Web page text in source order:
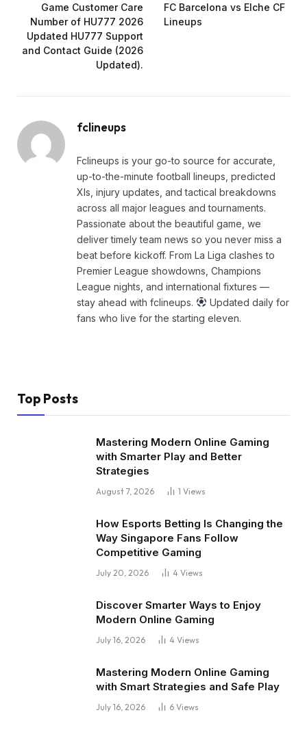
Game Customer Care
Number of HU777 2026
Updated HU777 Support
and Contact Guide (2026
Updated).
FC Barcelona vs Elche CF
Lineups
fclineups
Fclineups is your go-to source for accurate,
up-to-the-minute football lineups, predicted
XIs, injury updates, and tactical breakdowns
across all major leagues and tournaments.
Passionate about the beautiful game, we
deliver timely team news so you never miss a
beat before kickoff. From La Liga clashes to
Premier League showdowns, Champions
League nights, and international fixtures —
stay ahead with fclineups.
Updated daily for
fans who live for the starting eleven.
Top Posts
Mastering Modern Online Gaming
with Smarter Play and Better
Strategies
August 7, 2026 1 Views
How Esports Betting Is Changing the
Way Singapore Fans Follow
Competitive Gaming
July 20, 2026 4 Views
Discover Smarter Ways to Enjoy
Modern Online Gaming
July 16, 2026 4 Views
Mastering Modern Online Gaming
with Smart Strategies and Safe Play
July 16, 2026 6 Views